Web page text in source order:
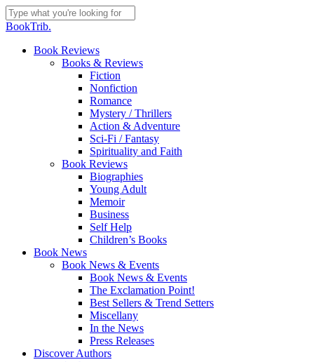
Skip
to
content
Close
BookTrib.
search
Menu
Book Reviews
Books & Reviews
Fiction
Nonfiction
Romance
Mystery / Thrillers
Action & Adventure
Sci-Fi / Fantasy
Spirituality and Faith
Book Reviews
Biographies
Young Adult
Memoir
Business
Self Help
Children’s Books
Book News
Book News & Events
Book News & Events
The Exclamation Point!
Best Sellers & Trend Setters
Miscellany
In the News
Press Releases
Discover Authors